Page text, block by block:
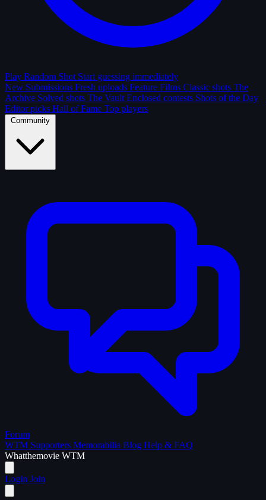
Play Random Shot Start guessing immediately
New Submissions Fresh uploads Feature Films Classic shots The
Archive Solved shots The Vault Enclosed contests Shots of the Day
Editor picks Hall of Fame Top players
Community
Forum
WTM Supporters Memorabilia Blog Help & FAQ
Whatthemovie WTM
Login Join